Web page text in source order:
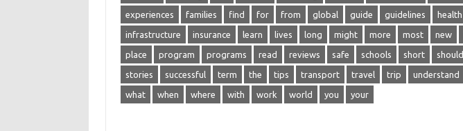
experiences families find for from global guide guidelines health
infrastructure insurance learn lives long might more most new
place program programs read reviews safe schools short should
stories successful term the tips transport travel trip understand
what when where with work world you your